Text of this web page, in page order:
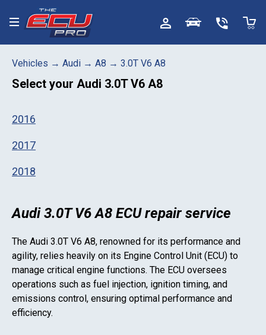
Toggle menu
Vehicles → Audi → A8 → 3.0T V6 A8
Select your Audi 3.0T V6 A8
2016
2017
2018
Audi 3.0T V6 A8 ECU repair service
The Audi 3.0T V6 A8, renowned for its performance and
agility, relies heavily on its Engine Control Unit (ECU) to
manage critical engine functions. The ECU oversees
operations such as fuel injection, ignition timing, and
emissions control, ensuring optimal performance and
efficiency.